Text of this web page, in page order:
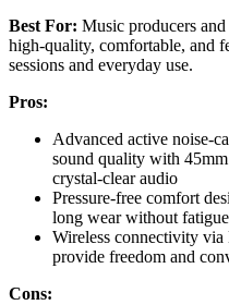
Best For: Music producers
high-quality, comfortable, and
sessions and everyday use.
Pros:
Advanced active noise-
sound quality with
crystal-clear audio
Pressure-free comfort
long wear without fatigue
Wireless connectivity
provide freedom and
Cons: